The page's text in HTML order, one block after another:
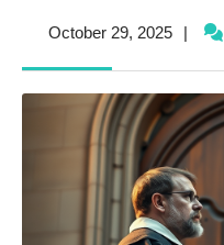
October 29, 2025October
|